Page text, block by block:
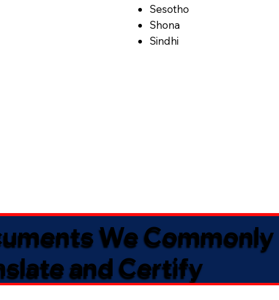
Sesotho
Shona
Sindhi
We Commonly
and Certify